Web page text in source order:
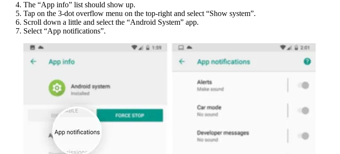
The “App info” list should show up.
Tap on the 3-dot overflow menu on the top-right and select “Show system”.
Scroll down a little and select the “Android System” app.
Select “App notifications”.